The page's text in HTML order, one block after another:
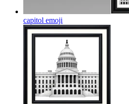
capitol emoji